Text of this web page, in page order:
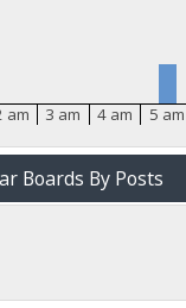
am 3 am 4 am 5 am
Boards By Posts